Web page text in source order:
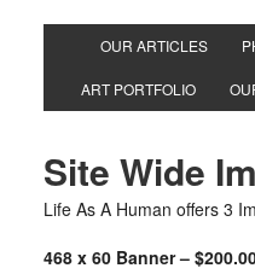
OUR ARTICLES
ART PORTFOLIO
Site Wide
Life As A Human offers 3
468 x 60 Banner –